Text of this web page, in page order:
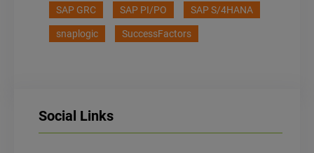
SAP GRC SAP PI/PO SAP S/4HANA
snaplogic SuccessFactors
Social Links